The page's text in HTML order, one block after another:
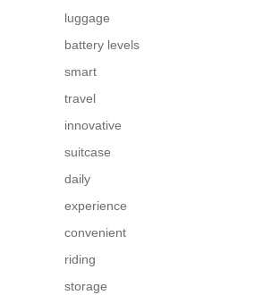
luggage
battery levels
smart
travel
innovative
suitcase
daily
experience
convenient
riding
storage